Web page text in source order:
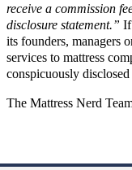
receive a commission
disclosure statement.” If
its founders, managers
services to mattress
conspicuously disclosed
The Mattress Nerd